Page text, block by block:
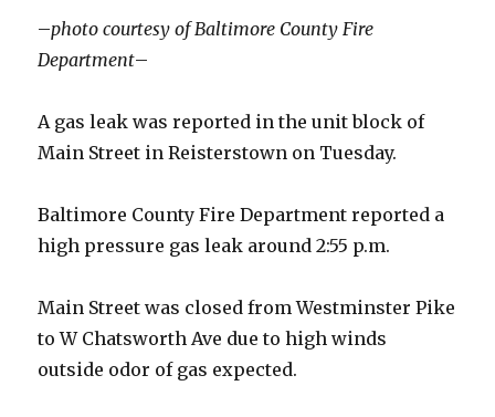
–photo courtesy of Baltimore County Fire
Department–
A gas leak was reported in the unit block of
Main Street in Reisterstown on Tuesday.
Baltimore County Fire Department reported a
high pressure gas leak around 2:55 p.m.
Main Street was closed from Westminster Pike
to W Chatsworth Ave due to high winds
outside odor of gas expected.